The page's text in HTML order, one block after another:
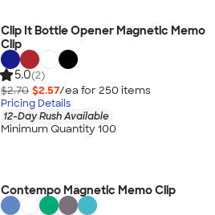
Clip It Bottle Opener Magnetic Memo
Clip
5.0(2)
$2.70 $2.57/ea for 250 items
Pricing Details
12-Day Rush Available
Minimum Quantity 100
Contempo Magnetic Memo Clip